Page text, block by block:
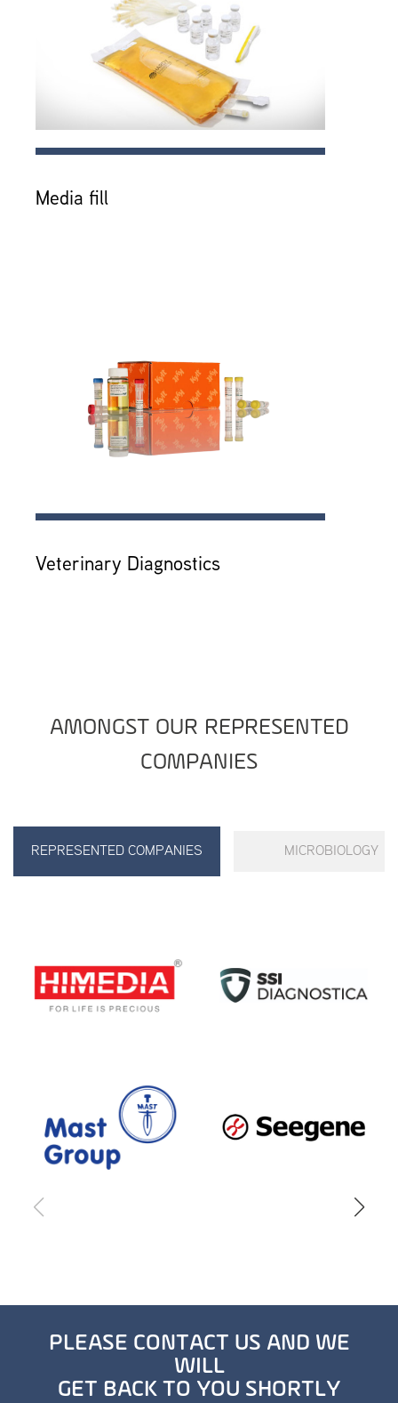
Media fill
Veterinary Diagnostics
AMONGST OUR REPRESENTED
COMPANIES
REPRESENTED COMPANIES MICROBIOLOGY
PLEASE CONTACT US AND WE
WILL
GET BACK TO YOU SHORTLY